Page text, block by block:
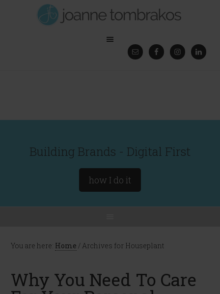
Building Brands - Digital First
how I do it
You are here: Home / Archives for Houseplant
Why You Need To Care